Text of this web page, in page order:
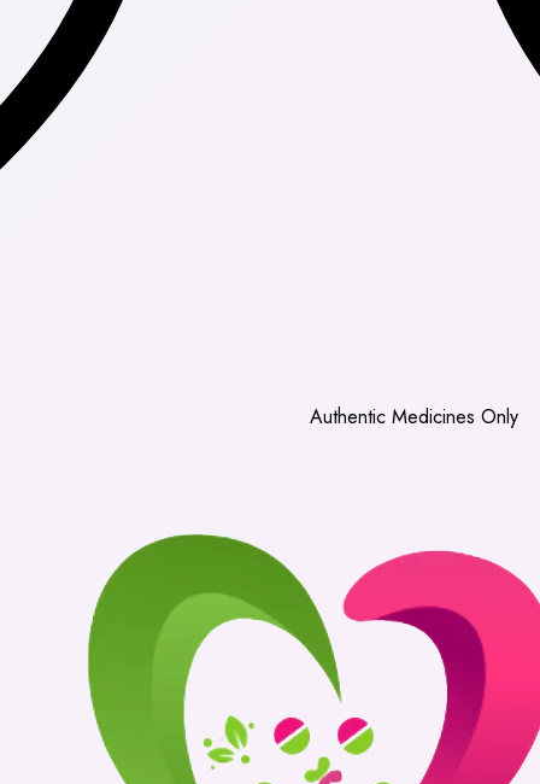
Authentic Medicines Only